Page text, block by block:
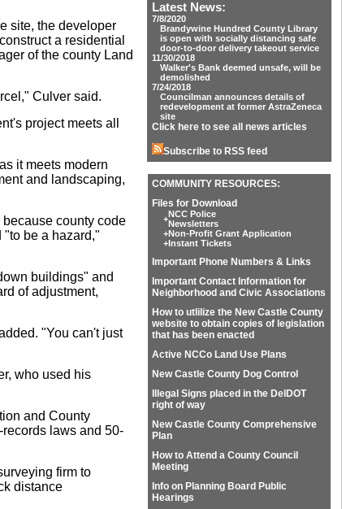
site, the developer
a residential
of the county Land
Culver said.
project meets all
it meets modern
and landscaping,
county code
be a hazard,"
buildings" and
of adjustment,
"You can't just
who used his
and County
laws and 50-
firm to
distance
Latest News:
7/8/2020
Brandywine Hundred County Library
is open with socially distancing safe
door-to-door delivery takeout service
11/30/2018
Walker's Bank deemed unsafe, will be
demolished
7/24/2018
Councilman announces details of
redevelopment at former AstraZeneca
site
Click here to see all news articles
Subscribe to RSS feed
COMMUNITY RESOURCES:
Files for Download
+NCC Police
Newsletters
+Non-Profit Grant Application
+Instant Tickets
Important Phone Numbers & Links
Important Contact Information for
Neighborhood and Civic Associations
How to utlilize the New Castle County
website to obtain copies of legislation
that has been enacted
Active NCCo Land Use Plans
New Castle County Dog Control
Illegal Signs placed in the DelDOT
right of way
New Castle County Comprehensive
Plan
How to Attend a County Council
Meeting
Info on Planning Board Public
Hearings